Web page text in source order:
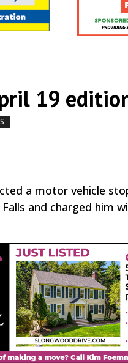
19
a motor vehicle
and charged him